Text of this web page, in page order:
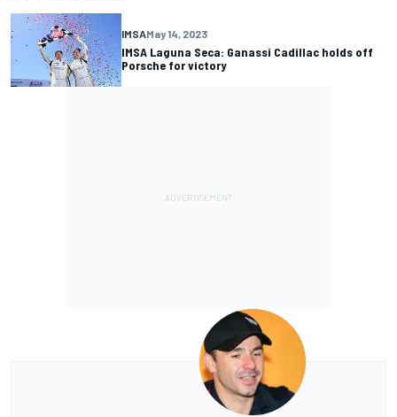
IMSAMay 14, 2023
IMSA Laguna Seca: Ganassi Cadillac holds off
Porsche for victory